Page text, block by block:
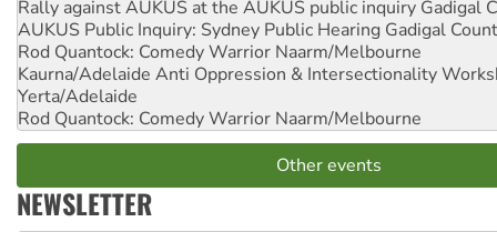
Rally against AUKUS at the AUKUS public inquiry Gadigal
AUKUS Public Inquiry: Sydney Public Hearing Gadigal
Rod Quantock: Comedy Warrior Naarm/Melbourne
Kaurna/Adelaide Anti Oppression & Intersectionality
Yerta/Adelaide
Rod Quantock: Comedy Warrior Naarm/Melbourne
Other events
NEWSLETTER